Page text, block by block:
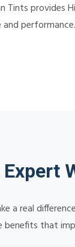
provides
Expert
a real
benefits that